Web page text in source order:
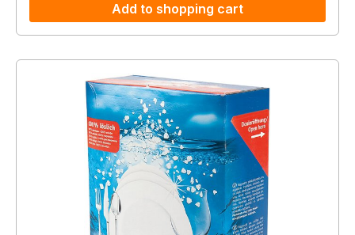
Add to shopping cart